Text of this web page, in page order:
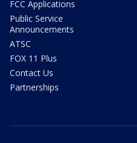
FCC Applications
Public Service
Announcements
ATSC
FOX 11 Plus
Contact Us
Partnerships